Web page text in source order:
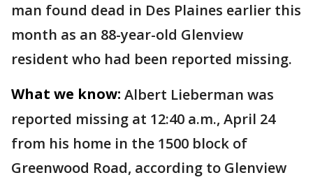
man found dead in Des Plaines earlier this
month as an 88-year-old Glenview
resident who had been reported missing.
What we know: Albert Lieberman was
reported missing at 12:40 a.m., April 24
from his home in the 1500 block of
Greenwood Road, according to Glenview